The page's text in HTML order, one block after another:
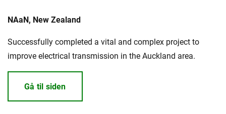
NAaN, New Zealand
Successfully completed a vital and complex project to
improve electrical transmission in the Auckland area.
Gå til siden